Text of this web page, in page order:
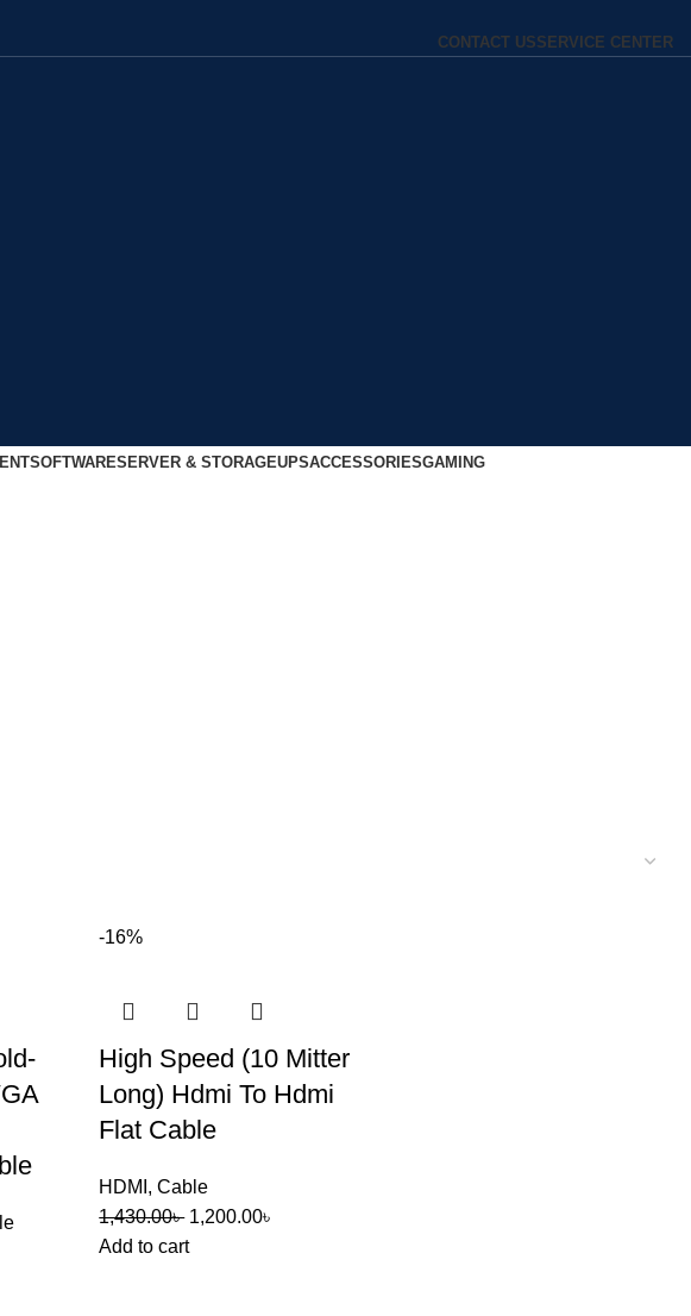
CONTACT USSERVICE CENTER
SOFTWARESERVER & STORAGEUPSACCESSORIESGAMING
-16%
High Speed (10 Mitter
Long) Hdmi To Hdmi
Flat Cable
HDMI ,Cable
1,430.00৳ 1,200.00৳
Add to cart